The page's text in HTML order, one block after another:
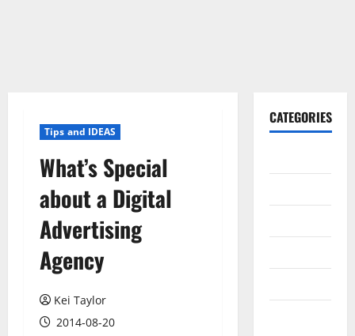
Tips and IDEAS
What’s Special
about a Digital
Advertising
Agency
Kei Taylor
2014-08-20
CATEGORIES